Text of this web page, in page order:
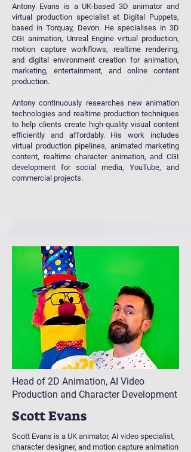
Antony Evans is a UK-based 3D animator and
virtual production specialist at Digital Puppets,
based in Torquay, Devon. He specialises in 3D
CGI animation, Unreal Engine virtual production,
motion capture workflows, realtime rendering,
and digital environment creation for animation,
marketing, entertainment, and online content
production.
Antony continuously researches new animation
technologies and realtime production techniques
to help clients create high-quality visual content
efficiently and affordably. His work includes
virtual production pipelines, animated marketing
content, realtime character animation, and CGI
development for social media, YouTube, and
commercial projects.
Head of 2D Animation, AI Video
Production and Character Development
Scott Evans
Scott Evans is a UK animator, AI video specialist,
character designer, and motion capture animation